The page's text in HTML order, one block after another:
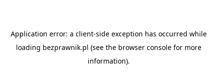
Application error: a client-side exception has occurred while
loading bezprawnik.pl (see the browser consolefor more
information).